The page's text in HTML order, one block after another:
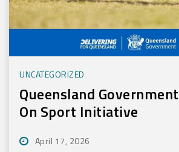
UNCATEGORIZED
Queensland
On Sport Initiative
April 17, 2026